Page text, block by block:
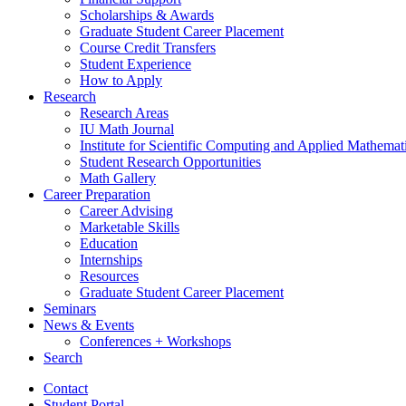
Scholarships & Awards
Graduate Student Career Placement
Course Credit Transfers
Student Experience
How to Apply
Research
Research Areas
IU Math Journal
Institute for Scientific Computing and Applied
Student Research Opportunities
Math Gallery
Career Preparation
Career Advising
Marketable Skills
Education
Internships
Resources
Graduate Student Career Placement
Seminars
News & Events
Conferences + Workshops
Search
Contact